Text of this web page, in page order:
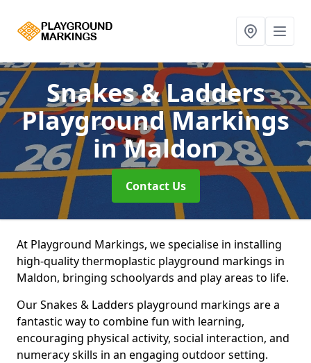
Snakes & Ladders
Playground Markings
in Maldon
Contact Us
At Playground Markings, we specialise in installing
high-quality thermoplastic playground markings in
Maldon, bringing schoolyards and play areas to life.
Our Snakes & Ladders playground markings are a
fantastic way to combine fun with learning,
encouraging physical activity, social interaction, and
numeracy skills in an engaging outdoor setting.